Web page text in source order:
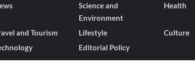
Science and
Environment
Health
and Tourism Lifestyle Culture
Editorial Policy